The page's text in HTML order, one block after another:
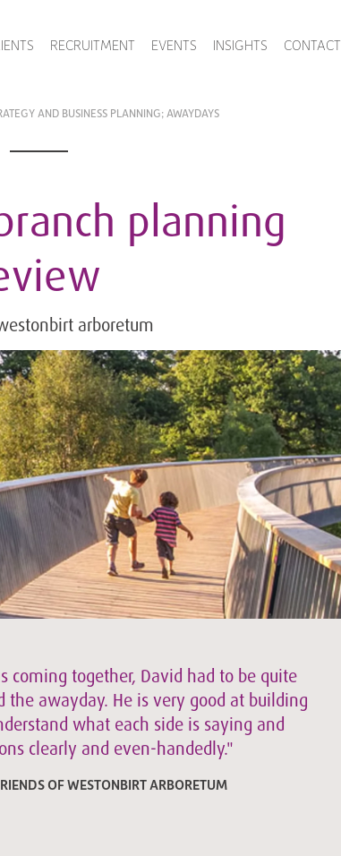
RECRUITMENT EVENTS INSIGHTS CONTACT
AND BUSINESS PLANNING; AWAYDAYS
planning
arboretum
together, David had to be quite
awayday. He is very good at building
what each side is saying and
clearly and even-handedly."
OF WESTONBIRT ARBORETUM